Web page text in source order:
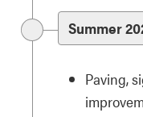
Summer
Paving,